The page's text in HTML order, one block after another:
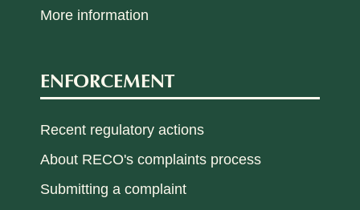
More information
ENFORCEMENT
Recent regulatory actions
About RECO's complaints process
Submitting a complaint